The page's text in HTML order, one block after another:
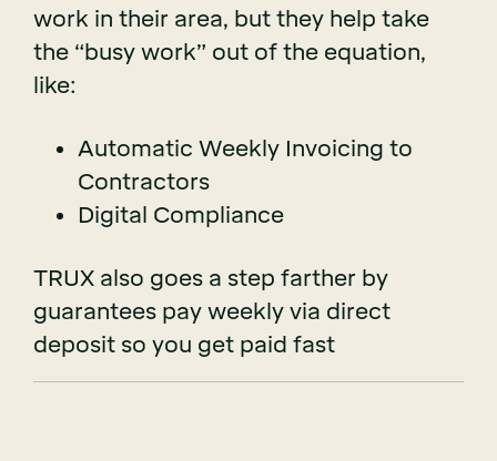
work in their area, but they help take
the “busy work” out of the equation,
like:
Automatic Weekly Invoicing to
Contractors
Digital Compliance
TRUX also goes a step farther by
guarantees pay weekly via direct
deposit so you get paid fast